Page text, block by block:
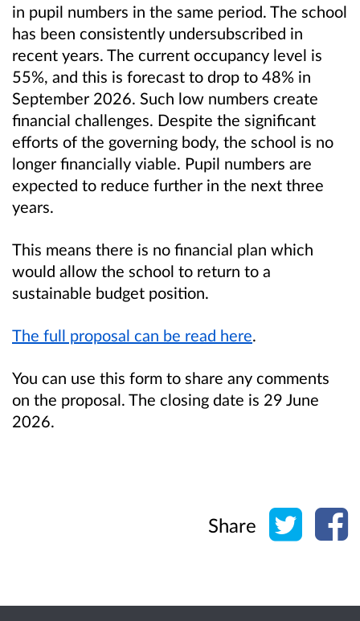
in pupil numbers in the same period. The school
has been consistently undersubscribed in
recent years. The current occupancy level is
55%, and this is forecast to drop to 48% in
September 2026. Such low numbers create
financial challenges. Despite the significant
efforts of the governing body, the school is no
longer financially viable. Pupil numbers are
expected to reduce further in the next three
years.
This means there is no financial plan which
would allow the school to return to a
sustainable budget position.
The full proposal can be read here.
You can use this form to share any comments
on the proposal. The closing date is 29 June
2026.
Share Share